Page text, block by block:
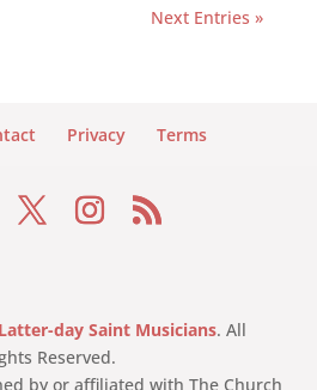
Next Entries »
Privacy Terms
Latter-day Saint Musicians. All
Reserved.
by or affiliated with The Church